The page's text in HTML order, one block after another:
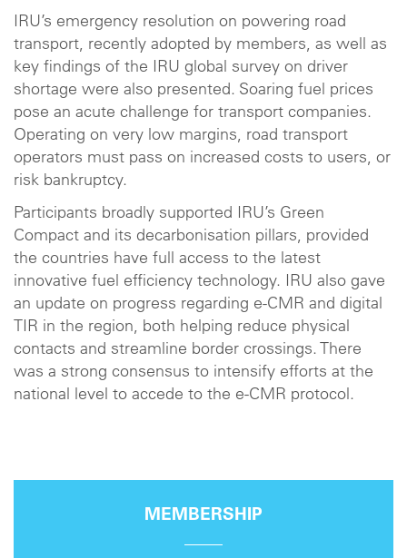
IRU’s emergency resolution on powering road
transport, recently adopted by members, as well as
key findings of the IRU global survey on driver
shortage were also presented. Soaring fuel prices
pose an acute challenge for transport companies.
Operating on very low margins, road transport
operators must pass on increased costs to users, or
risk bankruptcy.
Participants broadly supported IRU’s Green
Compact and its decarbonisation pillars, provided
the countries have full access to the latest
innovative fuel efficiency technology. IRU also gave
an update on progress regarding e-CMR and digital
TIR in the region, both helping reduce physical
contacts and streamline border crossings. There
was a strong consensus to intensify efforts at the
national level to accede to the e-CMR protocol.
MEMBERSHIP